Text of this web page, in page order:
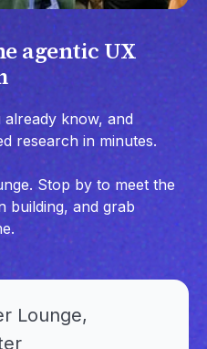
agentic UX
know, and
research in minutes.
Stop by to meet the
building, and grab
Lounge,